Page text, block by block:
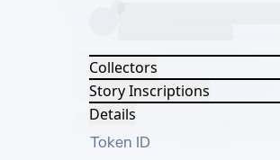
Collectors
Story Inscriptions
Details
Token ID